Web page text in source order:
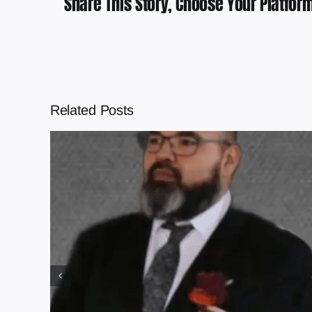
Related Posts